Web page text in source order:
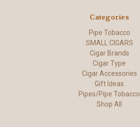
Categories
Pipe Tobacco
SMALL CIGARS
Cigar Brands
Cigar Type
Cigar Accessories
Gift Ideas
Pipes/Pipe Tobacco
Shop All